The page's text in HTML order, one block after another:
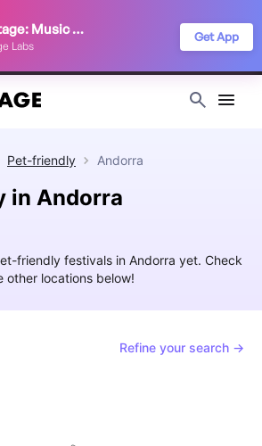
Frontstage: Music Festivals
Labs
Get App
Pet-friendly Andorra
in Andorra
friendly festivals in Andorra yet. Check
other locations below!
Refine your search →
experience. Read our
Privacy Policy